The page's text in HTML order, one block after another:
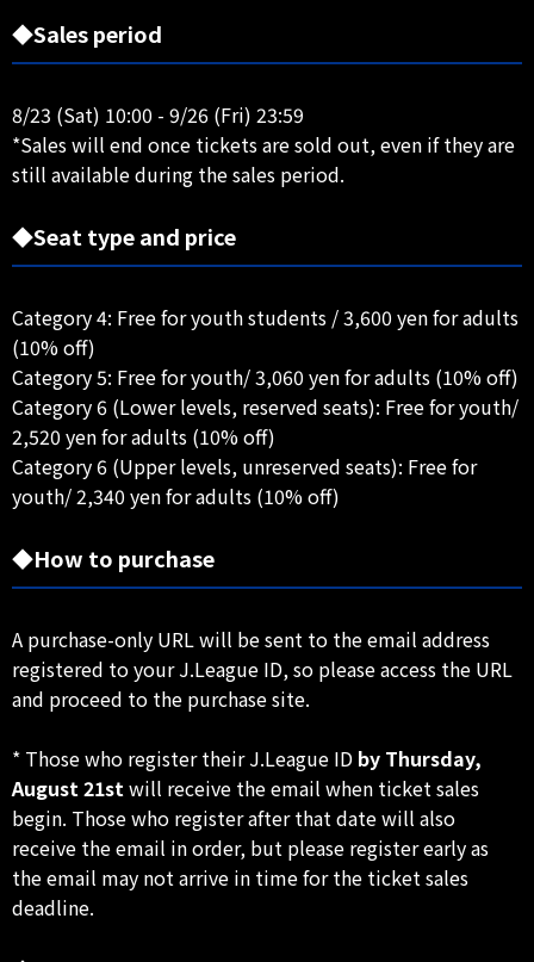
◆Sales period
8/23 (Sat) 10:00 - 9/26 (Fri) 23:59
*Sales will end once tickets are sold out, even if they are
still available during the sales period.
◆Seat type and price
Category 4: Free for youth students / 3,600 yen for adults
(10% off)
Category 5: Free for youth/ 3,060 yen for adults (10% off)
Category 6 (Lower levels, reserved seats): Free for youth/
2,520 yen for adults (10% off)
Category 6 (Upper levels, unreserved seats): Free for
youth/ 2,340 yen for adults (10% off)
◆How to purchase
A purchase-only URL will be sent to the email address
registered to your J.League ID, so please access the URL
and proceed to the purchase site.
* Those who register their J.League ID by Thursday,
August 21st will receive the email when ticket sales
begin. Those who register after that date will also
receive the email in order, but please register early as
the email may not arrive in time for the ticket sales
deadline.